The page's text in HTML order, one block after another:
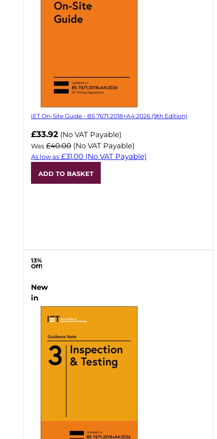
IET On-Site Guide - BS 7671:2018+A4:2026 (9th Edition)
Now
£33.92 (No VAT Payable)
Was £40.00 (No VAT Payable)
As low as £31.00 (No VAT Payable)
ADD TO BASKET
13%
Off!
New
in